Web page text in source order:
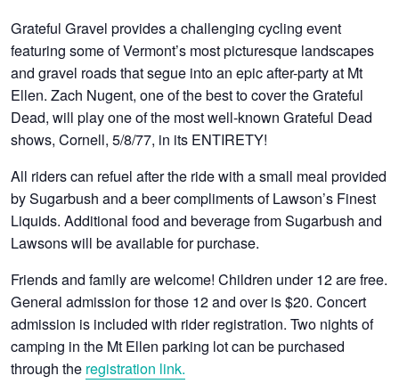
Grateful Gravel provides a challenging cycling event
featuring some of Vermont’s most picturesque landscapes
and gravel roads that segue into an epic after-party at Mt
Ellen. Zach Nugent, one ofthe best to cover the Grateful
Dead, will play one of the most well-known Grateful Dead
shows, Cornell, 5/8/77, in its ENTIRETY!
All riders can refuel after the ride with a small meal provided
by Sugarbush and a beer compliments of Lawson’s Finest
Liquids. Additional food and beverage from Sugarbush and
Lawsons will be available for purchase.
Friends and family are welcome! Children under 12 are free.
General admission for those 12 and over is $20. Concert
admission is included with rider registration. Two nights of
camping in the Mt Ellen parking lot can be purchased
through the registration link.